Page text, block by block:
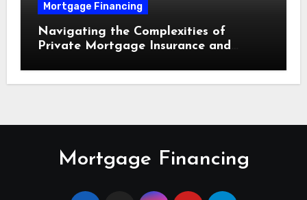
Mortgage Financing
Navigating the Complexities of
Private Mortgage Insurance and
Mortgage Financing